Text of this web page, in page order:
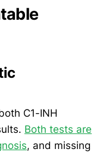
C1-INH
Both tests are
, and missing